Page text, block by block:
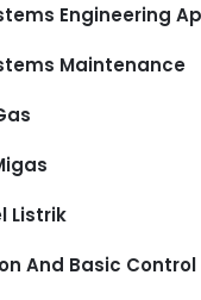
Engineering
Maintenance
Listrik
And Basic Control